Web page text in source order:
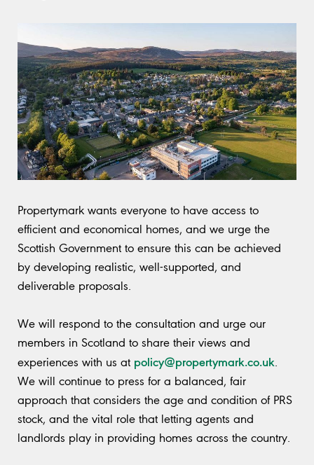
Propertymark wants everyone to have access to
efficient and economical homes, and we urge the
Scottish Government to ensure this can be achieved
by developing realistic, well-supported, and
deliverable proposals.
We will respond to the consultation and urge our
members in Scotland to share their views and
experiences with us at policy@propertymark.co.uk
We will continue to press for a balanced, fair
approach that considers the age and condition of PRS
stock, and the vital role that letting agents and
landlords play in providing homes across the country.